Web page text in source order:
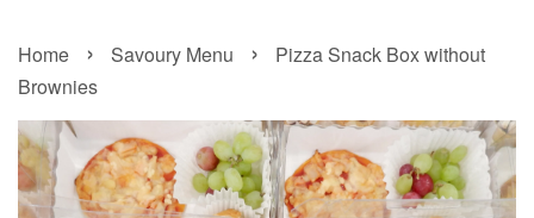
Home › Savoury Menu ›
Pizza Snack Box without
Brownies